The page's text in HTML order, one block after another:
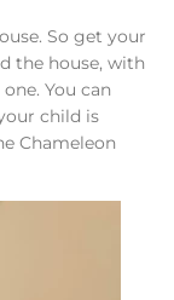
So get your
the house, with
You can
child is
Chameleon